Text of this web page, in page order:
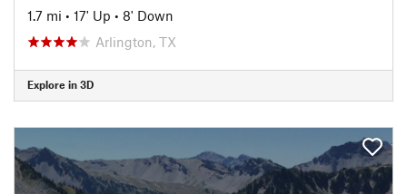
1.7 mi • 17' Up • 8' Down
Arlington, TX
Explore in 3D